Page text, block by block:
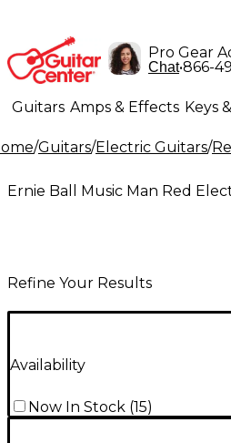
Pro Gear
Chat•866-
Guitars Amps & Effects Keys
Lighting Band & Orchestra
/Guitars/Electric Guitars/
Ernie Ball Music Man Red
Refine Your Results
Availability
Now In Stock (15)